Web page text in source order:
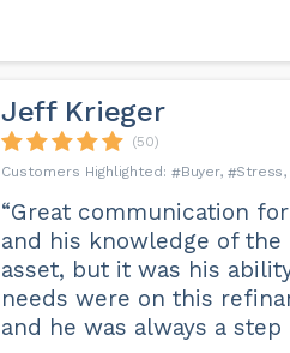
Jeff Krieger
(50)
Buyer
Stress
“Great communication
and his knowledge of
asset, but it was his
needs were on this
and he was always a step